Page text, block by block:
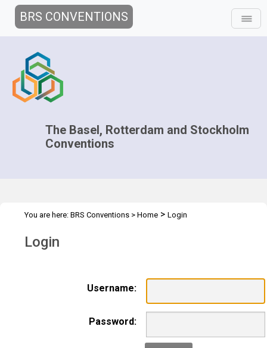
BRS CONVENTIONS
The Basel, Rotterdam and Stockholm
Conventions
You are here: BRS Conventions > Home > Login
Login
Username:
Password: